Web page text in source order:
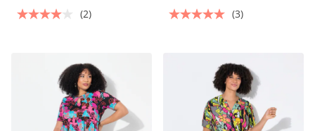
(2)
(3)